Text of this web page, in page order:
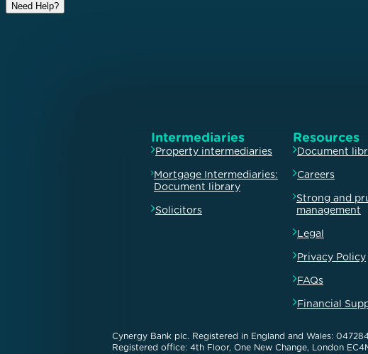
Need Help?
Intermediaries
Property intermediaries
Mortgage Intermediaries:
Document library
Solicitors
Resources
Document
Careers
Strong and
management
Legal
Privacy Policy
FAQs
Financial
Cynergy Bank plc. Registered in England and Wales:
Registered office: 4th Floor, One New Change, London